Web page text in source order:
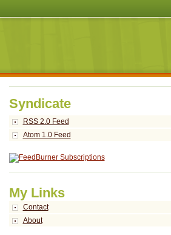
Syndicate
RSS 2.0 Feed
Atom 1.0 Feed
My Links
Contact
About